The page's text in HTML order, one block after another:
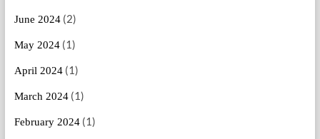
June 2024(2)
May 2024(1)
April 2024(1)
March 2024(1)
February 2024(1)